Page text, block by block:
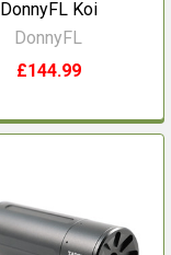
DonnyFL Koi
DonnyFL
£144.99